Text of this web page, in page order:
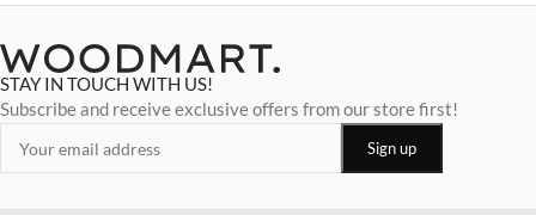
STAY IN TOUCH WITH US!
Subscribe and receive exclusive offers from our store first!